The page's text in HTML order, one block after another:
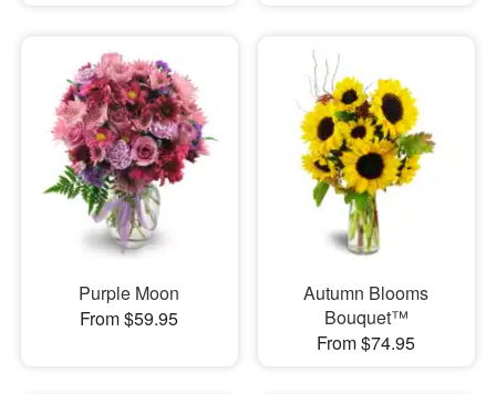
Purple Moon
From $59.95
Autumn Blooms
Bouquet™
From $74.95